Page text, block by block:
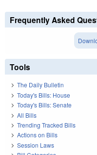
Frequently Asked
Tools
The Daily Bulletin
Today's Bills: House
Today's Bills: Senate
All Bills
Trending Tracked Bills
Actions on Bills
Session Laws